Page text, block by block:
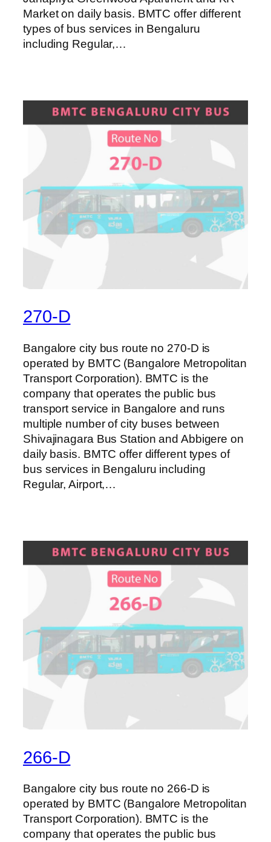
Market on daily basis. BMTC offer different
types of bus services in Bengaluru
including Regular,…
270-D
Bangalore city bus route no 270-D is
operated by BMTC (Bangalore Metropolitan
Transport Corporation). BMTC is the
company that operates the public bus
transport service in Bangalore and runs
multiple number of city buses between
Shivajinagara Bus Station and Abbigere on
daily basis. BMTC offer different types of
bus services in Bengaluru including
Regular, Airport,…
266-D
Bangalore city bus route no 266-D is
operated by BMTC (Bangalore Metropolitan
Transport Corporation). BMTC is the
company that operates the public bus